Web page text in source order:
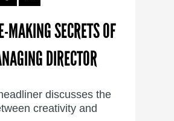
MAKING SECRETS OF
DIRECTOR
discusses the
creativity and